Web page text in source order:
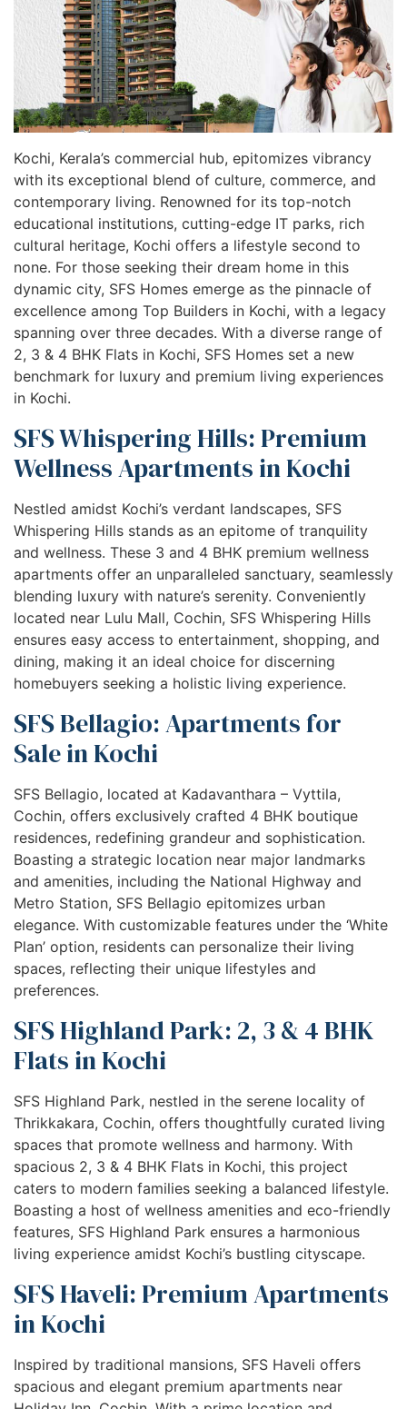
Kochi, Kerala’s commercial hub, epitomizes vibrancy
with its exceptional blend of culture, commerce, and
contemporary living. Renowned for its top-notch
educational institutions, cutting-edge IT parks, rich
cultural heritage, Kochi offers a lifestyle second to
none. For those seeking their dream home in this
dynamic city, SFS Homes emerge as the pinnacle of
excellence among Top Builders in Kochi, with a legacy
spanning over three decades. With a diverse range of
2, 3 & 4 BHK Flats in Kochi, SFS Homes set a new
benchmark for luxury and premium living experiences
in Kochi.
SFS Whispering Hills: Premium
Wellness Apartments in Kochi
Nestled amidst Kochi’s verdant landscapes, SFS
Whispering Hills stands as an epitome of tranquility
and wellness. These 3 and 4 BHK premium wellness
apartments offer an unparalleled sanctuary, seamlessly
blending luxury with nature’s serenity. Conveniently
located near Lulu Mall, Cochin, SFS Whispering Hills
ensures easy access to entertainment, shopping, and
dining, making it an ideal choice for discerning
homebuyers seeking a holistic living experience.
SFS Bellagio: Apartments for
Sale in Kochi
SFS Bellagio, located at Kadavanthara – Vyttila,
Cochin, offers exclusively crafted 4 BHK boutique
residences, redefining grandeur and sophistication.
Boasting a strategic location near major landmarks
and amenities, including the National Highway and
Metro Station, SFS Bellagio epitomizes urban
elegance. With customizable features under the ‘White
Plan’ option, residents can personalize their living
spaces, reflecting their unique lifestyles and
preferences.
SFS Highland Park: 2, 3 & 4 BHK
Flats in Kochi
SFS Highland Park, nestled in the serene locality of
Thrikkakara, Cochin, offers thoughtfully curated living
spaces that promote wellness and harmony. With
spacious 2, 3 & 4 BHK Flats in Kochi, this project
caters to modern families seeking a balanced lifestyle.
Boasting a host of wellness amenities and eco-friendly
features, SFS Highland Park ensures a harmonious
living experience amidst Kochi’s bustling cityscape.
SFS Haveli: Premium Apartments
in Kochi
Inspired by traditional mansions, SFS Haveli offers
spacious and elegant premium apartments near